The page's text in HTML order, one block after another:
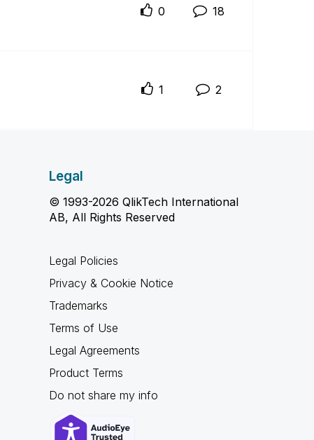
0 18
1 2
Legal
© 1993-2026 QlikTech International
AB, All Rights Reserved
Legal Policies
Privacy & Cookie Notice
Trademarks
Terms of Use
Legal Agreements
Product Terms
Do not share my info